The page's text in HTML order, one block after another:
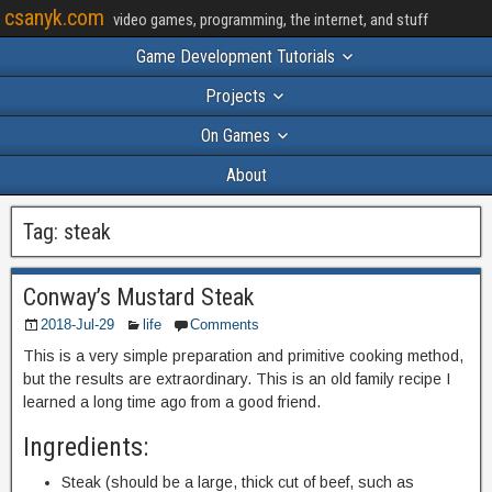
csanyk.com video games, programming, the internet, and stuff
Game Development Tutorials
Projects
On Games
About
Tag: steak
Conway’s Mustard Steak
2018-Jul-29 life Comments
This is a very simple preparation and primitive cooking method,
but the results are extraordinary. This is an old family recipe I
learned a long time ago from a good friend.
Ingredients:
Steak (should be a large, thick cut of beef, such as